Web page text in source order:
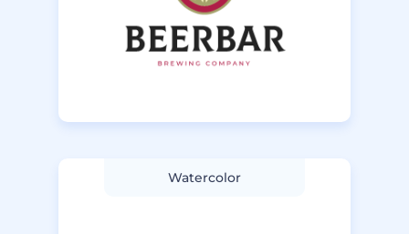
Watercolor